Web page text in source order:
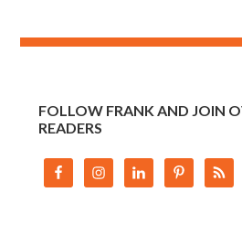
FOLLOW FRANK AND JOIN
READERS